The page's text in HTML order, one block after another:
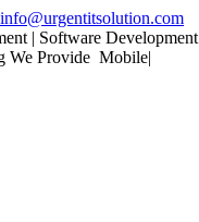
info@urgentitsolution.com
| Software
We Provide Mobile Apps